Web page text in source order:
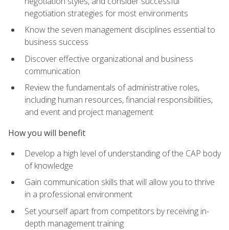
negotiation strategies for most environments
Know the seven management disciplines essential to
business success
Discover effective organizational and business
communication
Review the fundamentals of administrative roles,
including human resources, financial responsibilities,
and event and project management
How you will benefit
Develop a high level of understanding of the CAP body
of knowledge
Gain communication skills that will allow you to thrive
in a professional environment
Set yourself apart from competitors by receiving in-
depth management training